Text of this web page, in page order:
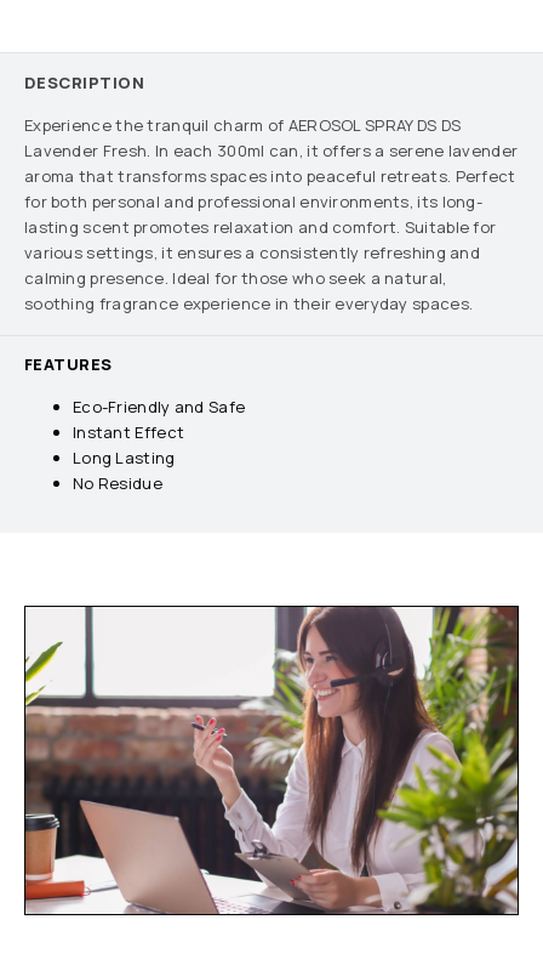
DESCRIPTION
Experience the tranquil charm of AEROSOL SPRAY DS DS
Lavender Fresh. In each 300ml can, it offers a serene lavender
aroma that transforms spaces into peaceful retreats. Perfect
for both personal and professional environments, its long-
lasting scent promotes relaxation and comfort. Suitable for
various settings, it ensures a consistently refreshing and
calming presence. Ideal for those who seek a natural,
soothing fragrance experience in their everyday spaces.
FEATURES
Eco-Friendly and Safe
Instant Effect
Long Lasting
No Residue